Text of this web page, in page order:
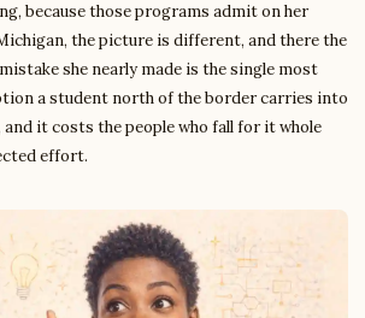
because those programs admit on her
the picture is different, and there the
she nearly made is the single most
a student north of the border carries into
it costs the people who fall for it whole
effort.